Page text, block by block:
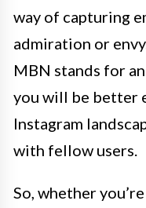
way of capturing
admiration or
MBN stands for
you will be better
Instagram
with fellow users.
So, whether